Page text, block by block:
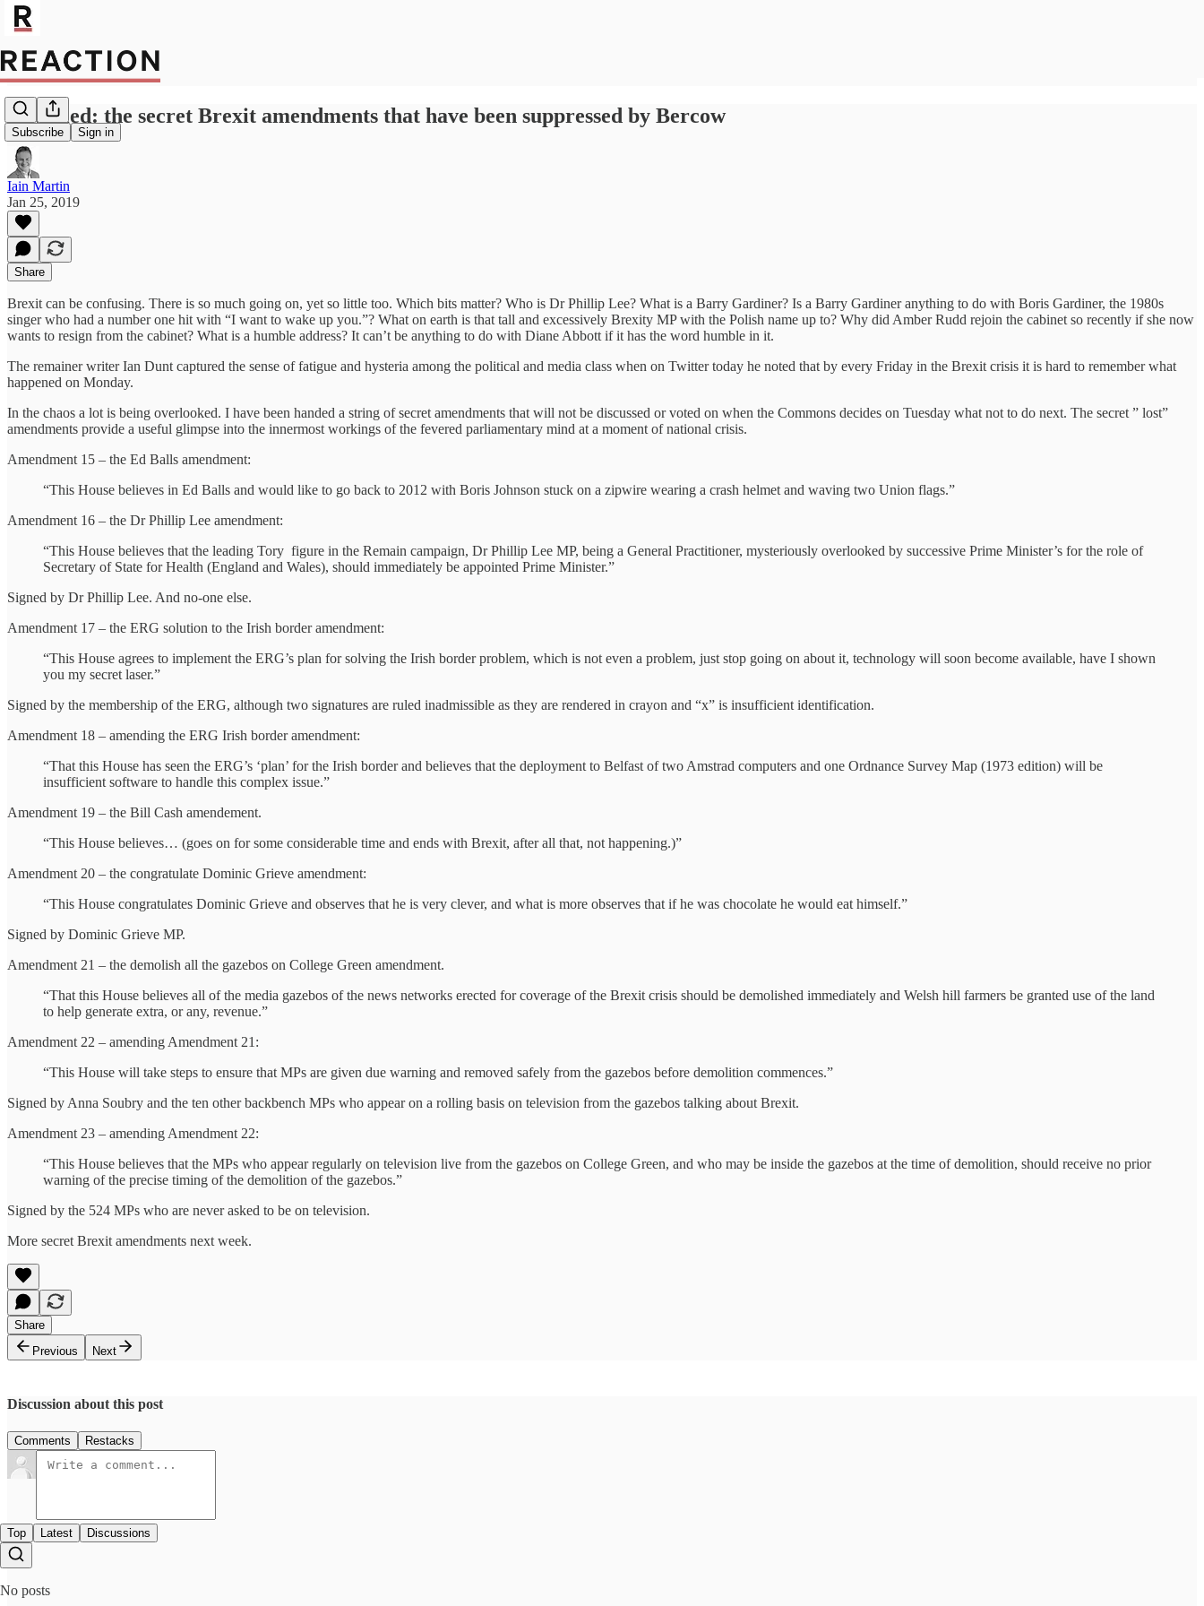
Subscribe Sign in
Revealed: the secret Brexit amendments that have been suppressed by Bercow
Iain Martin
Jan 25, 2019
Share
Brexit can be confusing. There is so much going on, yet so little too. Which bits matter? Who is Dr Phillip Lee? What is a Barry Gardiner? Is a Barry Gardiner anything to do with Boris Gardiner, the 1980s
singer who had a number one hit with “I want to wake up you.”? What on earth is that tall and excessively Brexity MP with the Polish name up to? Why did Amber Rudd rejoin the cabinet so recently if she now
wants to resign from the cabinet? What is a humble address? It can’t be anything to do with Diane Abbott if it has the word humble in it.
The remainer writer Ian Dunt captured the sense of fatigue and hysteria among the political and media class when on Twitter today he noted that by every Friday in the Brexit crisis it is hard to remember what
happened on Monday.
In the chaos a lot is being overlooked. I have been handed a string of secret amendments that will not be discussed or voted on when the Commons decides on Tuesday what not to do next. The secret ” lost”
amendments provide a useful glimpse into the innermost workings of the fevered parliamentary mind at a moment of national crisis.
Amendment 15 – the Ed Balls amendment:
“This House believes in Ed Balls and would like to go back to 2012 with Boris Johnson stuck on a zipwire wearing a crash helmet and waving two Union flags.”
Amendment 16 – the Dr Phillip Lee amendment:
“This House believes that the leading Tory figure in the Remain campaign, Dr Phillip Lee MP, being a General Practitioner, mysteriously overlooked by successive Prime Minister’s for the role of
Secretary of State for Health (England and Wales), should immediately be appointed Prime Minister.”
Signed by Dr Phillip Lee. And no-one else.
Amendment 17 – the ERG solution to the Irish border amendment:
“This House agrees to implement the ERG’s plan for solving the Irish border problem, which is not even a problem, just stop going on about it, technology will soon become available, have I shown
you my secret laser.”
Signed by the membership of the ERG, although two signatures are ruled inadmissible as they are rendered in crayon and “x” is insufficient identification.
Amendment 18 – amending the ERG Irish border amendment:
“That this House has seen the ERG’s ‘plan’ for the Irish border and believes that the deployment to Belfast of two Amstrad computers and one Ordnance Survey Map (1973 edition) will be
insufficient software to handle this complex issue.”
Amendment 19 – the Bill Cash amendement.
“This House believes… (goes on for some considerable time and ends with Brexit, after all that, not happening.)”
Amendment 20 – the congratulate Dominic Grieve amendment:
“This House congratulates Dominic Grieve and observes that he is very clever, and what is more observes that if he was chocolate he would eat himself.”
Signed by Dominic Grieve MP.
Amendment 21 – the demolish all the gazebos on College Green amendment.
“That this House believes all of the media gazebos of the news networks erected for coverage of the Brexit crisis should be demolished immediately and Welsh hill farmers be granted use of the land
to help generate extra, or any, revenue.”
Amendment 22 – amending Amendment 21:
“This House will take steps to ensure that MPs are given due warning and removed safely from the gazebos before demolition commences.”
Signed by Anna Soubry and the ten other backbench MPs who appear on a rolling basis on television from the gazebos talking about Brexit.
Amendment 23 – amending Amendment 22:
“This House believes that the MPs who appear regularly on television live from the gazebos on College Green, and who may be inside the gazebos at the time of demolition, should receive no prior
warning of the precise timing of the demolition of the gazebos.”
Signed by the 524 MPs who are never asked to be on television.
More secret Brexit amendments next week.
Share
Previous
Next
Discussion about this post
Comments Restacks
Top Latest Discussions
No posts